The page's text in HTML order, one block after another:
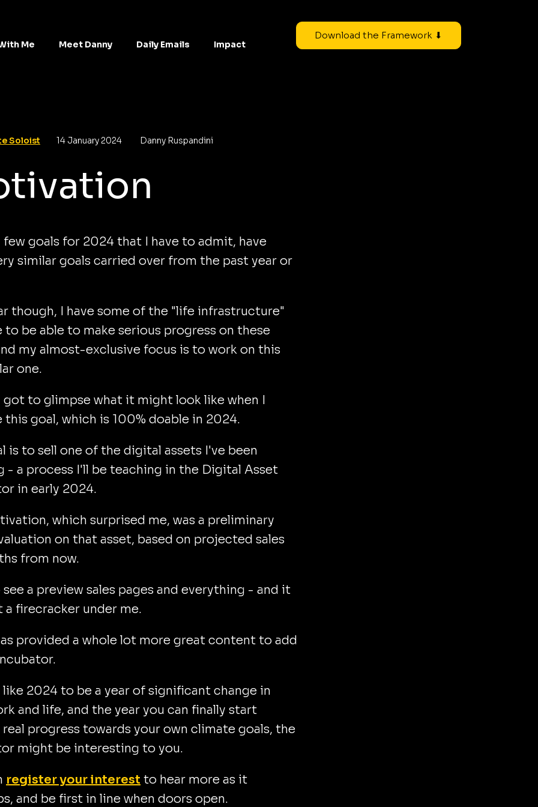
Me Meet Danny Daily Emails Impact
Download the Framework ⬇
Soloist 14 January 2024 Danny Ruspandini
few goals for 2024 that I have to admit, have
similar goals carried over from the past year or
though, I have some of the "life infrastructure"
to be able to make serious progress on these
my almost-exclusive focus is to work on this
one.
got to glimpse what it might look like when I
this goal, which is 100% doable in 2024.
is to sell one of the digital assets I've been
- a process I'll be teaching in the Digital Asset
in early 2024.
which surprised me, was a preliminary
on that asset, based on projected sales
from now.
a preview sales pages and everything - and it
a firecracker under me.
provided a whole lot more great content to add
2024 to be a year of significant change in
and life, and the year you can finally start
progress towards your own climate goals, the
might be interesting to you.
register your interest to hear more as it
and be first in line when doors open.